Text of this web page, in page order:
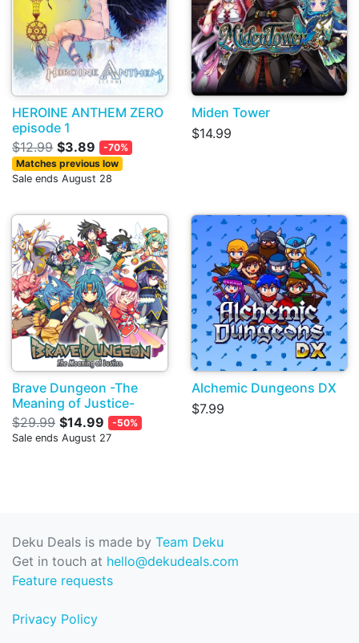
HEROINE ANTHEM ZERO
episode 1
$12.99 $3.89
-70%
Matches previous low
Sale ends August 28
Miden Tower
$14.99
Brave Dungeon -The
Meaning of Justice-
$29.99 $14.99
-50%
Sale ends August 27
Alchemic Dungeons DX
$7.99
Deku Deals is made by Team Deku
Get in touch at hello@dekudeals.com
Feature requests
Privacy Policy